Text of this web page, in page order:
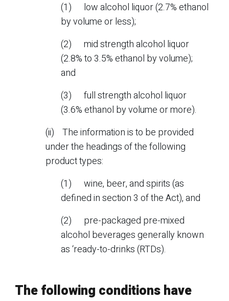
(1) low alcohol liquor (2.7% ethanol
by volume or less);
(2) mid strength alcohol liquor
(2.8% to 3.5% ethanol by volume);
and
(3) full strength alcohol liquor
(3.6% ethanol by volume or more).
(ii) The information is to be provided
under the headings of the following
product types:
(1) wine, beer, and spirits (as
defined in section 3 of the Act), and
(2) pre-packaged pre-mixed
alcohol beverages generally known
as ‘ready-to-drinks (RTDs).
The following conditions have